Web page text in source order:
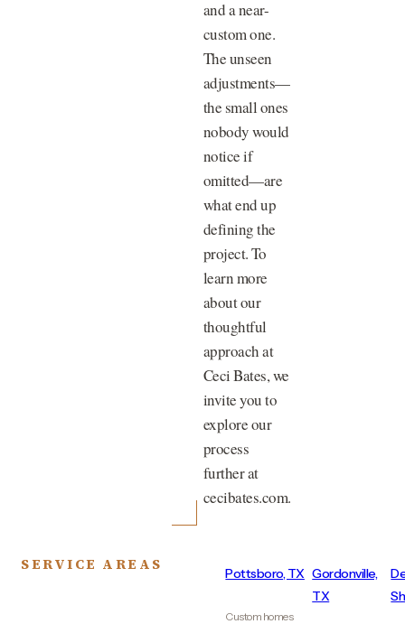
and a near-
custom one.
The unseen
adjustments—
the small ones
nobody would
notice if
omitted—are
what end up
defining the
project. To
learn more
about our
thoughtful
approach at
Ceci Bates, we
invite you to
explore our
process
further at
cecibates.com.
SERVICE AREAS Pottsboro, TX
Custom homes
Gordonville,
TX